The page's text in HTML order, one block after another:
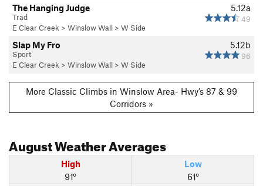
5.12a
49
The Hanging Judge
Trad
E Clear Creek > Winslow Wall > W Side
5.12b
96
Slap My Fro
Sport
E Clear Creek > Winslow Wall > W Side
More Classic Climbs in Winslow Area- Hwy’s 87 & 99
Corridors »
AugustWeather Averages
High
91°
Low
61°